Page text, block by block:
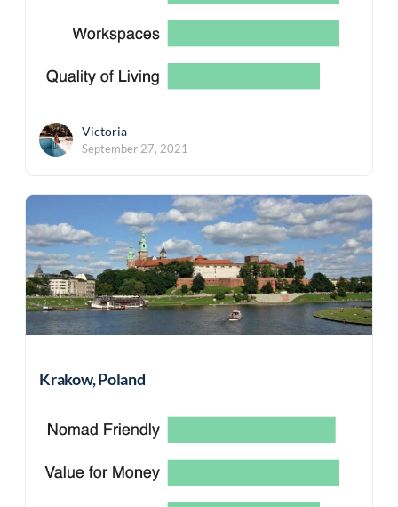
Victoria
September 27, 2021
Krakow, Poland